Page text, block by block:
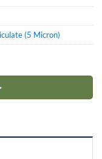
(5 Micron)